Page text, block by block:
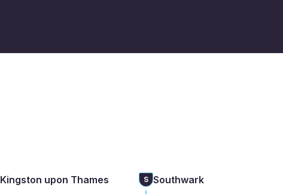
Kingston upon Thames S Southwark